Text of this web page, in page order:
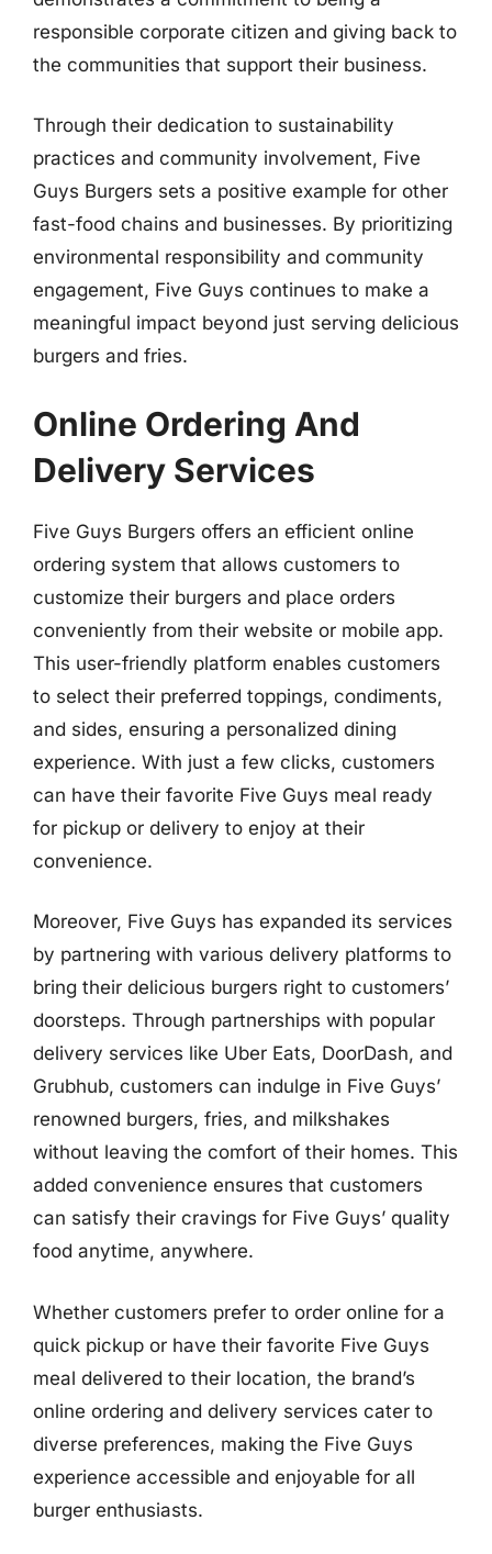
responsible corporate citizen and giving back to
the communities that support their business.
Through their dedication to sustainability
practices and community involvement, Five
Guys Burgers sets a positive example for other
fast-food chains and businesses. By prioritizing
environmental responsibility and community
engagement, Five Guys continues to make a
meaningful impact beyond just serving delicious
burgers and fries.
Online Ordering And
Delivery Services
Five Guys Burgers offers an efficient online
ordering system that allows customers to
customize their burgers and place orders
conveniently from their website or mobile app.
This user-friendly platform enables customers
to select their preferred toppings, condiments,
and sides, ensuring a personalized dining
experience. With just a few clicks, customers
can have their favorite Five Guys meal ready
for pickup or delivery to enjoy at their
convenience.
Moreover, Five Guys has expanded its services
by partnering with various delivery platforms to
bring their delicious burgers right to customers’
doorsteps. Through partnerships with popular
delivery services like Uber Eats, DoorDash, and
Grubhub, customers can indulge in Five Guys’
renowned burgers, fries, and milkshakes
without leaving the comfort of their homes. This
added convenience ensures that customers
can satisfy their cravings for Five Guys’ quality
food anytime, anywhere.
Whether customers prefer to order online for a
quick pickup or have their favorite Five Guys
meal delivered to their location, the brand’s
online ordering and delivery services cater to
diverse preferences, making the Five Guys
experience accessible and enjoyable for all
burger enthusiasts.